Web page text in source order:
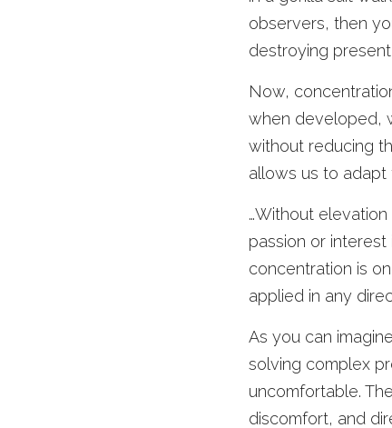
observers, then
destroying
Now,
when developed,
without reducing
allows us to adapt
…Without
passion or
concentration is
applied in any
As you can
solving complex
uncomfortable.
discomfort, and